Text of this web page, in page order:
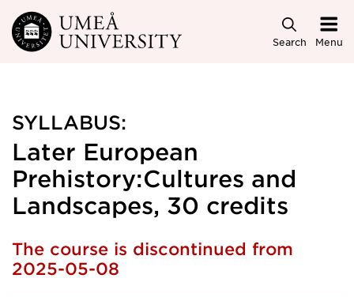
Skip to main content
Search Menu
SYLLABUS:
Later European
Prehistory:Cultures and
Landscapes, 30 credits
The course is discontinued from
2025-05-08